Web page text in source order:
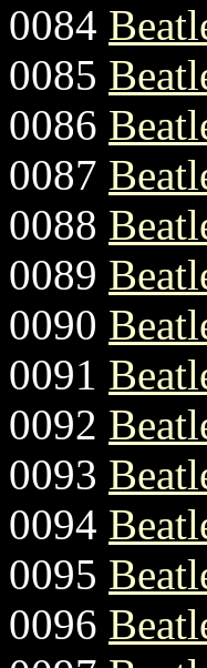
0084
0085
0086
0087
0088
0089
0090
0091
0092
0093
0094
0095
0096